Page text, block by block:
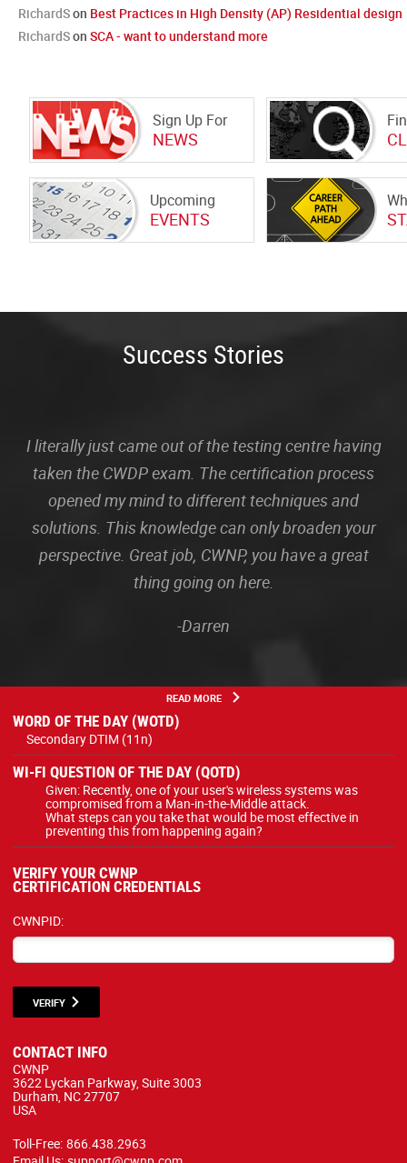
RichardSon Best Practices in High Density (AP) Residential design
RichardSon SCA - want to understand more
Sign Up For
NEWS
Upcoming
EVENTS
Success Stories
I literally just came out of the testing centre having
taken the CWDP exam. The certification process
opened my mind to different techniques and
solutions. This knowledge can only broaden your
perspective. Great job, CWNP, you have a great
thing going on here.
-Darren
READ MORE
WORD OF THE DAY (WOTD)
Secondary DTIM (11n)
WI-FI QUESTION OF THE DAY (QOTD)
Given: Recently, one of your user's wireless systems was
compromised from a Man-in-the-Middle attack.
What steps can you take that would be most effective in
preventing this from happening again?
VERIFY YOUR CWNP
CERTIFICATION CREDENTIALS
CWNPID:
VERIFY
CONTACT INFO
CWNP
3622 Lyckan Parkway, Suite 3003
Durham, NC 27707
USA
Toll-Free: 866.438.2963